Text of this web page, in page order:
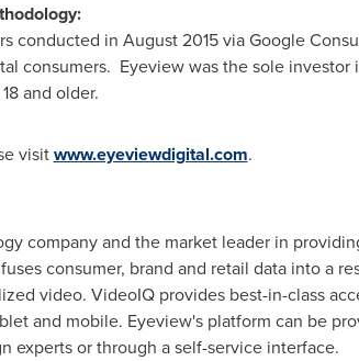
conducted in August 2015via Google
consumers. Eyeview was the sole
and older.
visitwww.eyeviewdigital.com.
company and the market leader in
consumer, brand and retail data into a
video. VideoIQ provides best-in-class
and mobile. Eyeview's platform can be
experts or through a self-service interface.